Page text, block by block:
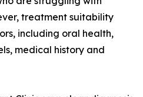
treatment suitability
including oral health,
medical history and